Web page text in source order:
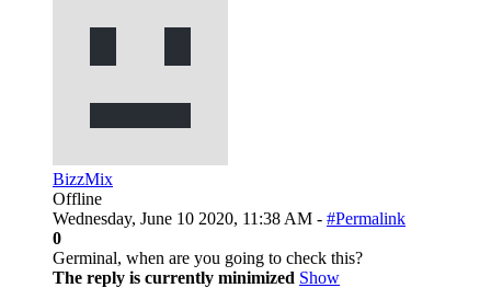
BizzMix
Offline
Wednesday, June 10 2020, 11:38 AM - #Permalink
0
Germinal, when are you going to check this?
The reply is currently minimized Show